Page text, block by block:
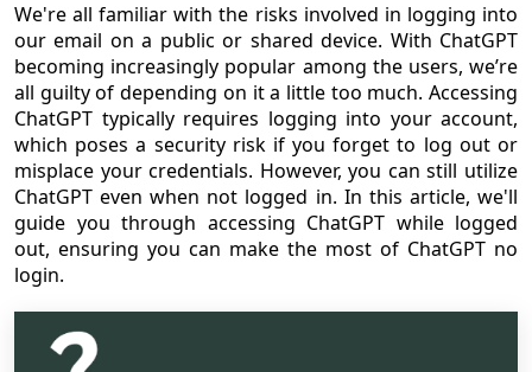
We're all familiar with the risks involved in logging into
our email on a public or shared device. With ChatGPT
becoming increasingly popular among the users, we’re
all guilty of depending on it a little too much. Accessing
ChatGPT typically requires logging into your account,
which poses a security risk if you forget to log out or
misplace your credentials. However, you can still utilize
ChatGPT even when not logged in. In this article, we'll
guide you through accessing ChatGPT while logged
out, ensuring you can make the most of ChatGPT no
login.